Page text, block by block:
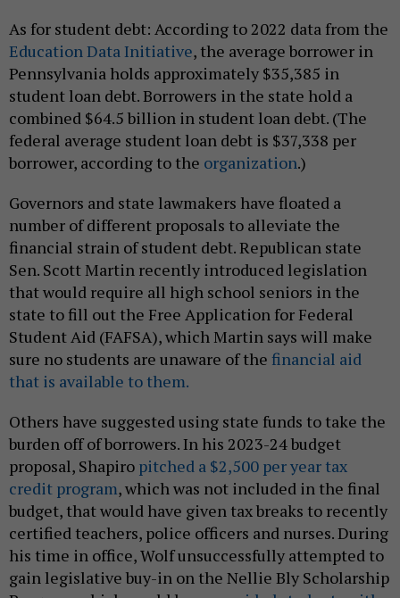
As for student debt: According to 2022 data from the
Education Data Initiative, the average borrower in
Pennsylvania holds approximately $35,385 in
student loan debt. Borrowers in the state hold a
combined $64.5 billion in student loan debt. (The
federal average student loan debt is $37,338 per
borrower, according to the organization.)
Governors and state lawmakers have floated a
number of different proposals to alleviate the
financial strain of student debt. Republican state
Sen. Scott Martin recently introduced legislation
that would require all high school seniors in the
state to fill out the Free Application for Federal
Student Aid (FAFSA), which Martin says will make
sure no students are unaware of the financial aid
that is available to them.
Others have suggested using state funds to take the
burden off of borrowers. In his 2023-24 budget
proposal, Shapiro pitched a $2,500 per year tax
credit program, which was not included in the final
budget, that would have given tax breaks to recently
certified teachers, police officers and nurses. During
his time in office, Wolf unsuccessfully attempted to
gain legislative buy-in on the Nellie Bly Scholarship